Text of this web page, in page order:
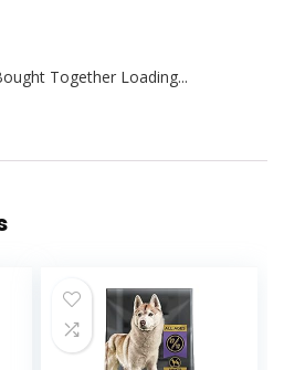
Together Loading...